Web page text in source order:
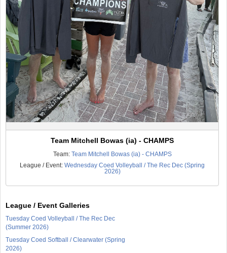
Team Mitchell Bowas (ia) - CHAMPS
Team: Team Mitchell Bowas (ia) - CHAMPS
League / Event:Wednesday Coed Volleyball / The Rec Dec (Spring
2026)
League / Event Galleries
Tuesday Coed Volleyball / The Rec Dec
(Summer 2026)
Tuesday Coed Softball / Clearwater (Spring
2026)